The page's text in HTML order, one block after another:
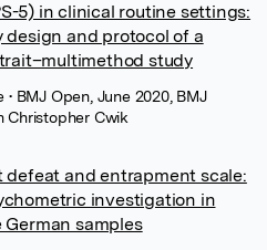
5) in clinical routine settings:
design and protocol of a
study
• BMJ Open, June 2020, BMJ
Christopher Cwik
defeat and entrapment scale:
investigation in
German samples